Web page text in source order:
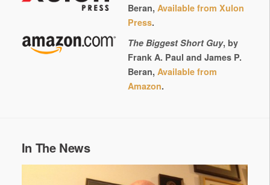
Beran,Available from Xulon
Press.
The Biggest Short Guy, by
Frank A. Paul and James P.
Beran,Available from
Amazon.
In The News